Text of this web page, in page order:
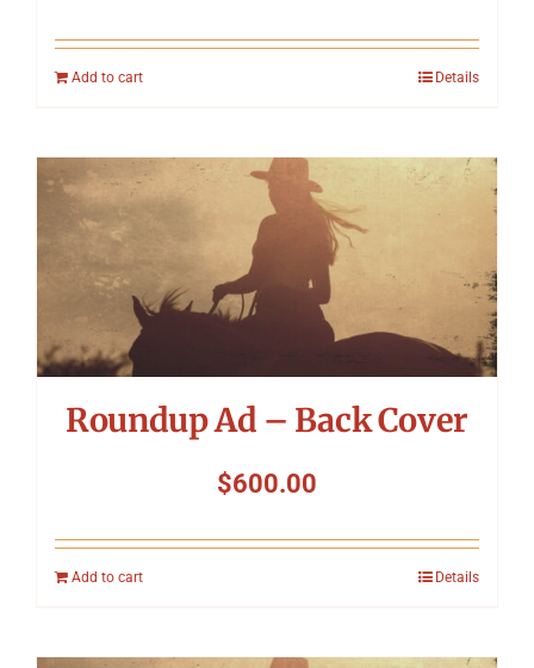
Add to cart Details
Roundup Ad – Back Cover
$600.00
Add to cart Details